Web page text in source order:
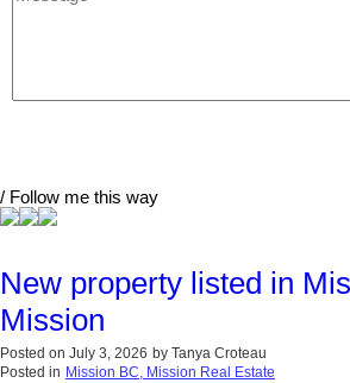
/ Follow me this way
New property listed in
Mission
Posted on July 3, 2026 by Tanya Croteau
Posted in Mission BC, Mission Real Estate